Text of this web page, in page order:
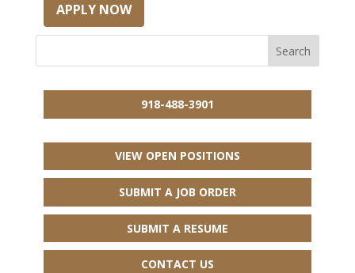
APPLY NOW
918-488-3901
VIEW OPEN POSITIONS
SUBMIT A JOB ORDER
SUBMIT A RESUME
CONTACT US